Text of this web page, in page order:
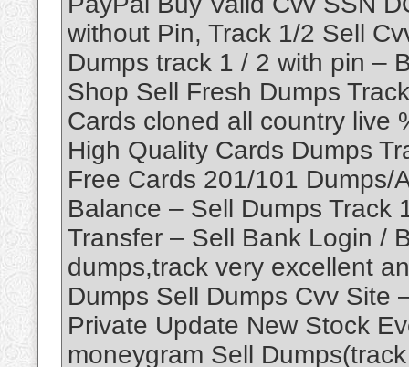
without Pin, Track 1/2 Sell
Dumps track 1 / 2 with pin –
Shop Sell Fresh Dumps
Cards cloned all country live
High Quality Cards Dumps
Free Cards 201/101 Dumps/
Balance – Sell Dumps Track
Transfer – Sell Bank Login /
dumps,track very excellent
Dumps Sell Dumps Cvv Site
Private Update New Stock
moneygram Sell